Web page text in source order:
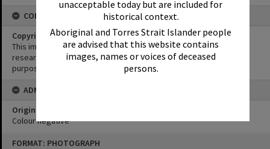
unacceptable today but are included for
historical context.
Aboriginal and Torres Strait Islander people
are advised that this website contains
images, names or voices of deceased
persons.
FORMAT: PHOTOGRAPH
CONDITIONS OF USE
Copyright
This image may be used for educational and non-commercial
research purposes. It must not be reproduced for any other
purposes without the prior permission of Noosa Library Service.
ADMIN
Original format of image
Colour negative